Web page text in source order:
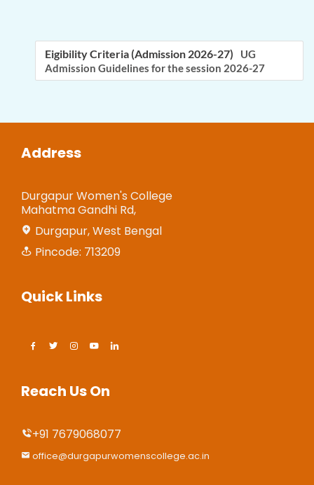
Eigibility Criteria (Admission 2026-27)
UG
Admission Guidelines for the session 2026-27
Address
Durgapur Women's College
Mahatma Gandhi Rd,
Durgapur, West Bengal
Pincode: 713209
Quick Links
Reach Us On
+91 7679068077
office@durgapurwomenscollege.ac.in